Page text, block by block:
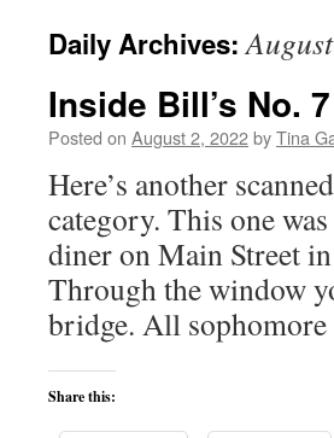
Daily Archives:
Inside Bill’s No. 7
Posted on August 2, 2022byTina
Here’s another
category. This one
diner on Main Street
Through the window
bridge. All
Share this: